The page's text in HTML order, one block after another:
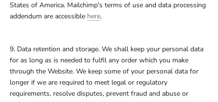
States of America. Mailchimp's terms of use and data processing
addendum are accessible here.
9. Data retention and storage. We shall keep your personal data
for as long as is needed to fulfil any order which you make
through the Website. We keep some of your personal data for
longer if we are required to meet legal or regulatory
requirements, resolve disputes, prevent fraud and abuse or